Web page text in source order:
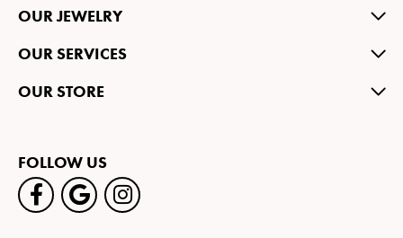
OUR JEWELRY
OUR SERVICES
OUR STORE
FOLLOW US